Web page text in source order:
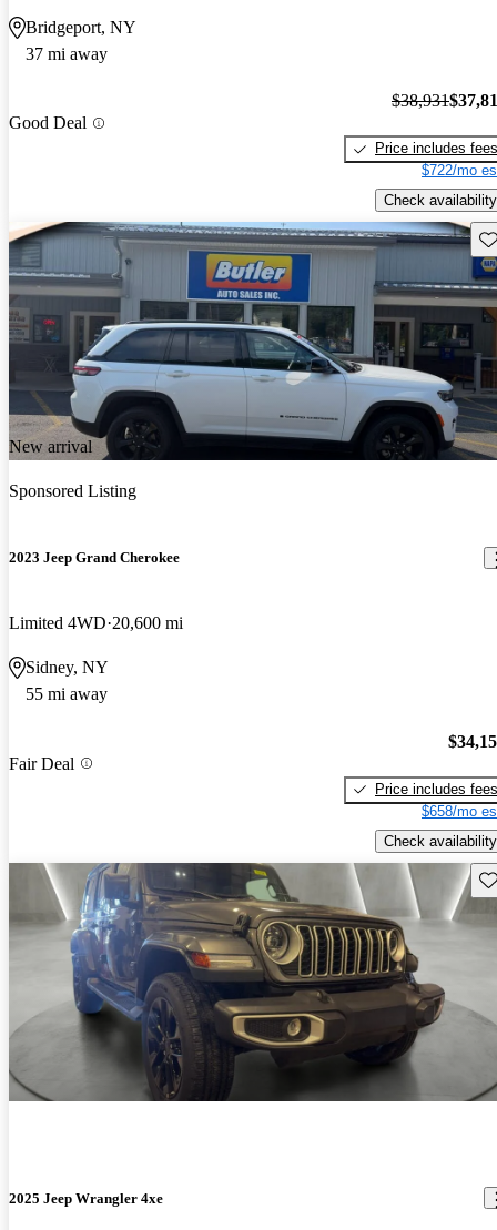
Bridgeport, NY
37 mi away
Good Deal
$38,931
Price includes fees
$722/mo
Check availability
New arrival
Sponsored Listing
2023 Jeep Grand Cherokee
Limited 4WD 20,600 mi
Sidney, NY
55 mi away
Fair Deal
Price includes fees
$658/mo
Check availability
2025 Jeep Wrangler 4xe